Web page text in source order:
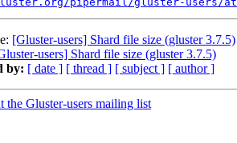
[Gluster-users] Shard file size (gluster 3.7.5)
users] Shard file size (gluster 3.7.5)
by: [ date ] [ thread ] [ subject ] [ author ]
the Gluster-users mailing list